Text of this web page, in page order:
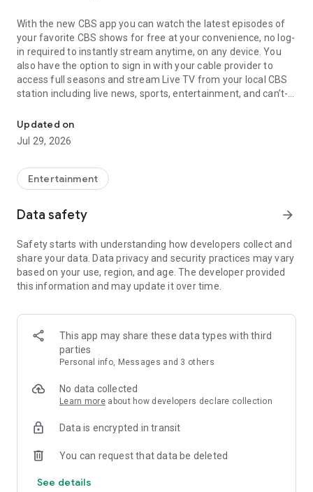
With the new CBS app you can watch the latest episodes of
your favorite CBS shows for free at your convenience, no log-
in required to instantly stream anytime, on any device. You
also have the option to sign in with your cable provider to
access full seasons and stream Live TV from your local CBS
station including live news, sports, entertainment, and can’t-
Madness, NFL on CBS and more. All for free, no additional
subscription or monthly fee required.
• No credit card or subscription required to watch new
episodes
• Watch your favorite shows anywhere, on any device
• Option to sign in with your cable provider to stream live TV
and access full seasons of CBS shows
*Content availability subject to change. Live TV subject to
available for next-day streaming, learn more at help.cbs.com.
The use of the CBS app is limited to the United States.
Please note: This app features Nielsen’s proprietary
market research, like Nielsen’s TV Ratings. Please visit
http://www.nielsen.com/digitalprivacy for more information.
Privacy Policy
https://privacy.paramount.com/en/policy#additional-
Updated on
Jul 29, 2026
Entertainment
Data safety arrow_forward
Safety starts with understanding how developers collect and
share your data. Data privacy and security practices may vary
based on your use, region, and age. The developer provided
this information and may update it over time.
This app may share these data types with third
parties
Personal info, Messages and 3 others
No data collected
Learn more about how developers declare collection
Data is encrypted in transit
You can request that data be deleted
See details